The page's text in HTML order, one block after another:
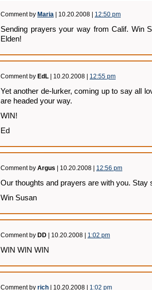
Comment by Maria | 10.20.2008 | 12:50 pm
Sending prayers your way from Calif. Win
Elden!
Comment by EdL | 10.20.2008 | 12:55 pm
Yet another de-lurker, coming up to say all
are headed your way.
WIN!
Ed
Comment by Argus | 10.20.2008 | 12:56 pm
Our thoughts and prayers are with you. Stay
Win Susan
Comment by DD | 10.20.2008 | 1:02 pm
WIN WIN WIN
Comment by rich | 10.20.2008 | 1:02 pm